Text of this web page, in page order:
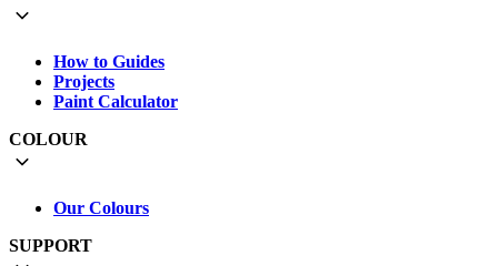
How to Guides
Projects
Paint Calculator
COLOUR
Our Colours
SUPPORT